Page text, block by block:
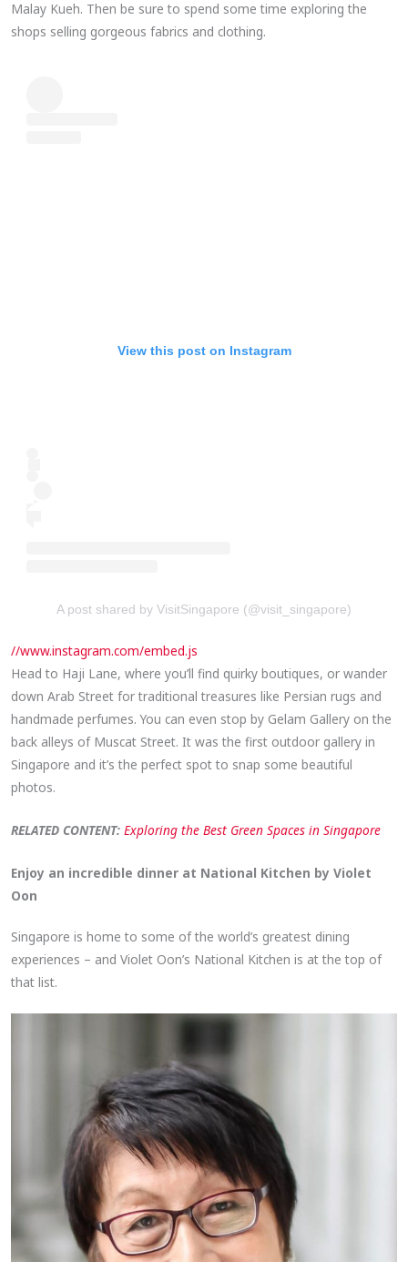
Malay Kueh. Then be sure to spend some time exploring the
shops selling gorgeous fabrics and clothing.
View this post on Instagram
A post shared by VisitSingapore (@visit_singapore)
//www.instagram.com/embed.js
Head to Haji Lane, where you’ll find quirky boutiques, or wander
down Arab Street for traditional treasures like Persian rugs and
handmade perfumes. You can even stop by Gelam Gallery on the
back alleys of Muscat Street. It was the first outdoor gallery in
Singapore and it’s the perfect spot to snap some beautiful
photos.
RELATED CONTENT:Exploring the Best Green Spaces in Singapore
Enjoy an incredible dinner at National Kitchen by Violet
Oon
Singapore is home to some of the world’s greatest dining
experiences – and Violet Oon’s National Kitchen is at the top of
that list.